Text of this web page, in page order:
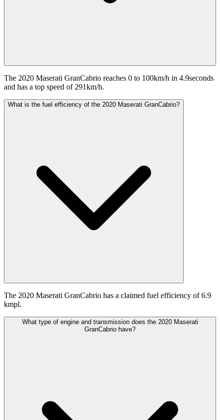
The 2020 Maserati GranCabrio reaches 0 to 100km/h in 4.9seconds
and has a top speed of 291km/h.
What is the fuel efficiency of the 2020 Maserati GranCabrio?
The 2020 Maserati GranCabrio has a claimed fuel efficiency of 6.9
kmpl.
What type of engine and transmission does the 2020 Maserati
GranCabrio have?